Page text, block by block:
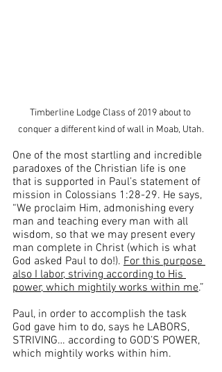
Timberline Lodge Class of 2019 about to
conquer a different kind of wall in Moab, Utah.
One of the most startling and incredible
paradoxes of the Christian life is one
that is supported in Paul’s statement of
mission in Colossians 1:28-29. He says,
“We proclaim Him, admonishing every
man and teaching every man with all
wisdom, so that we may present every
man complete in Christ (which is what
God asked Paul to do!). For this purpose
also I labor, striving according to His
power, which mightily works within me.”
Paul, in order to accomplish the task
God gave him to do, says he LABORS,
STRIVING… according to GOD’S POWER,
which mightily works within him.